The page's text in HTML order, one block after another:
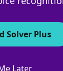
Solver Plus
Later
WordFinder